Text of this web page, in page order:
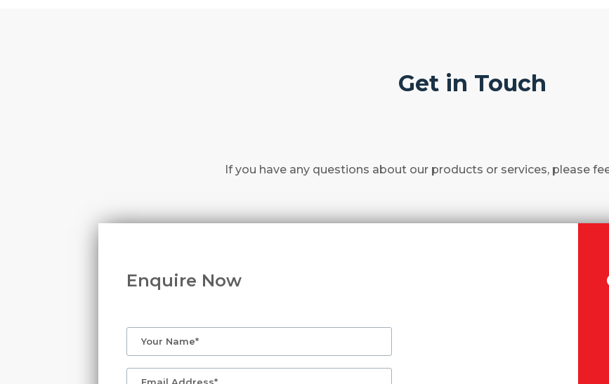
Get in Touch
If you have any questions about our products or services, please
Enquire Now